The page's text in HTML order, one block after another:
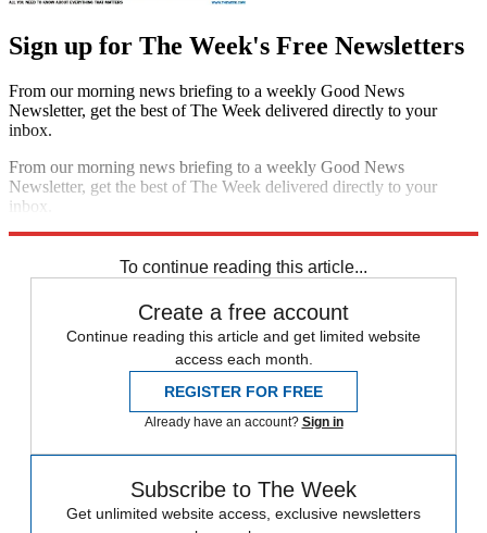
Sign up for The Week's Free Newsletters
From our morning news briefing to a weekly Good News
Newsletter, get the best of The Week delivered directly to your
inbox.
From our morning news briefing to a weekly Good News
Newsletter, get the best of The Week delivered directly to your
inbox.
To continue reading this article...
Create a free account
Continue reading this article and get limited website
access each month.
REGISTER FOR FREE
Already have an account? Sign in
Subscribe to The Week
Get unlimited website access, exclusive newsletters